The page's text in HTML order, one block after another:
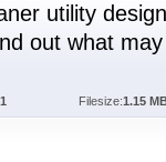
utility
out what
Filesize:1.15